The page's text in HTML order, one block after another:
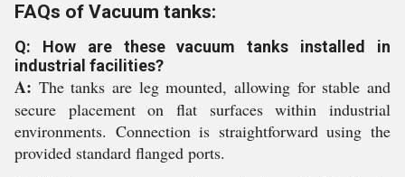
FAQs of Vacuum tanks:
Q: How are these vacuum tanks installed in
industrial facilities?
A: The tanks are leg mounted, allowing for stable and
secure placement on flat surfaces within industrial
environments. Connection is straightforward using the
provided standard flanged ports.